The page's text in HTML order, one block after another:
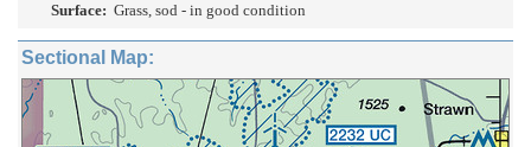
Surface: Grass, sod - in good condition
Sectional Map: